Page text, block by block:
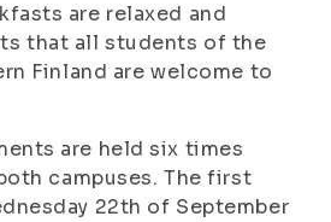
are relaxed and
that all students of the
Finland are welcome to
are held six times
campuses. The first
22th of September